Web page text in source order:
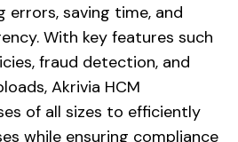
errors, saving time, and
With key features such
fraud detection, and
Akrivia HCM
of all sizes to efficiently
while ensuring compliance